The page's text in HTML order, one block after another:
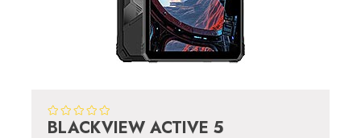
BLACKVIEW ACTIVE 5